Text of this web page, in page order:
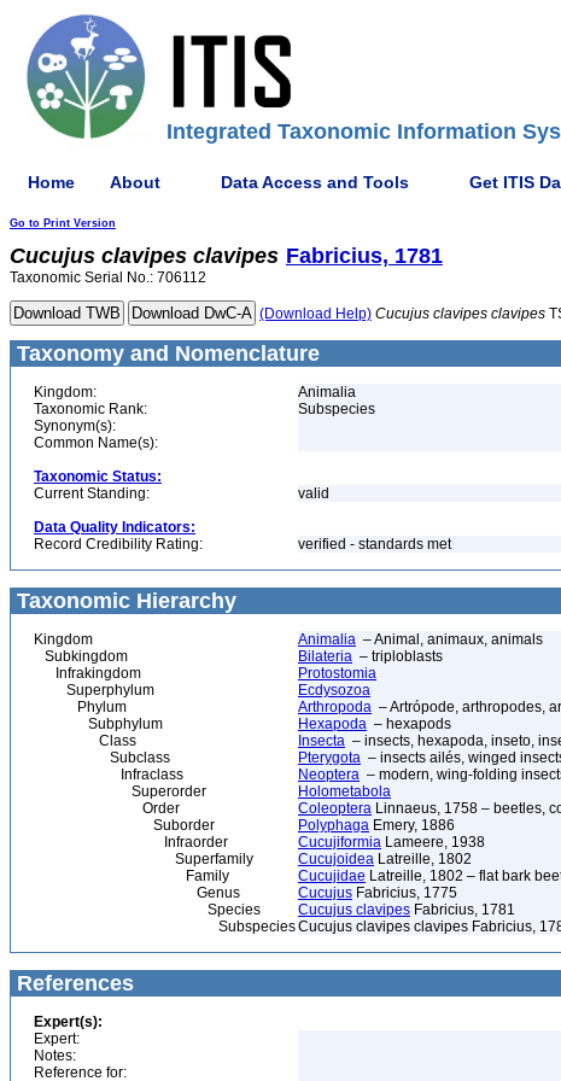
Integrated Taxonomic Information
Home About Data Access and Tools Get ITIS
Go to Print Version
Cucujus clavipes clavipes Fabricius, 1781
Taxonomic Serial No.: 706112
(Download Help) Cucujus clavipes clavipes
Taxonomy and Nomenclature
Kingdom:
Animalia
Taxonomic Rank:
Subspecies
Synonym(s):
Common Name(s):
Taxonomic Status:
Current Standing:
valid
Data Quality Indicators:
Record Credibility Rating:
verified - standards met
Taxonomic Hierarchy
Kingdom Animalia – Animal, animaux, animals
Subkingdom
Bilateria – triploblasts
Infrakingdom
Protostomia
Superphylum
Ecdysozoa
Phylum
Arthropoda – Artrópode, arthropodes,
Subphylum
Hexapoda – hexapods
Class
Insecta – insects, hexapoda, inseto,
Subclass
Pterygota – insects ailés, winged
Infraclass
Neoptera – modern, wing-folding
Superorder
Holometabola
Order
Coleoptera Linnaeus, 1758 – beetles,
Suborder
Polyphaga Emery, 1886
Infraorder
Cucujiformia Lameere, 1938
Superfamily
Cucujoidea Latreille, 1802
Family
Cucujidae Latreille, 1802 – flat bark
Genus
Cucujus Fabricius, 1775
Species
Cucujus clavipes Fabricius, 1781
SubspeciesCucujus clavipes clavipes Fabricius,
References
Expert(s):
Expert:
Notes:
Reference for: